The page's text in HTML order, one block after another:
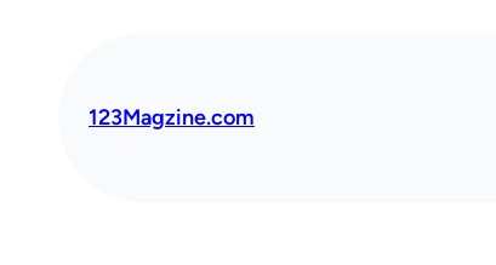
123Magzine.com